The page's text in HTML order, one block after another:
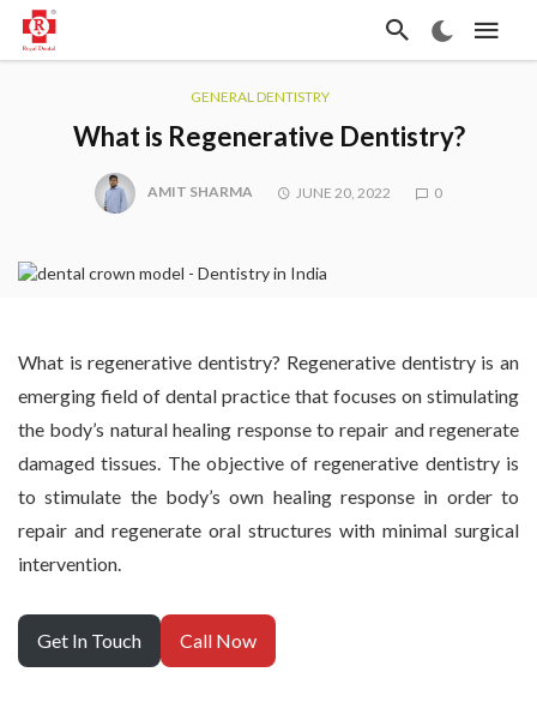
GENERAL DENTISTRY
What is Regenerative Dentistry?
AMIT SHARMA JUNE 20, 2022 0
What is regenerative dentistry? Regenerative dentistry is an
emerging field of dental practice that focuses on stimulating
the body’s natural healing response to repair and regenerate
damaged tissues. The objective of regenerative dentistry is
to stimulate the body’s own healing response in order to
repair and regenerate oral structures with minimal surgical
intervention.
Get In Touch Call Now